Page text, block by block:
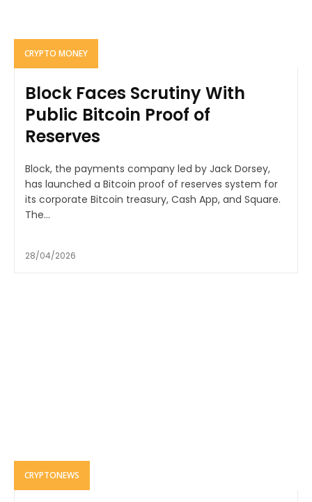
CRYPTO MONEY
Block Faces Scrutiny With
Public Bitcoin Proof of
Reserves
Block, the payments company led by Jack Dorsey,
has launched a Bitcoin proof of reserves system for
its corporate Bitcoin treasury, Cash App, and Square.
The...
28/04/2026
CRYPTONEWS